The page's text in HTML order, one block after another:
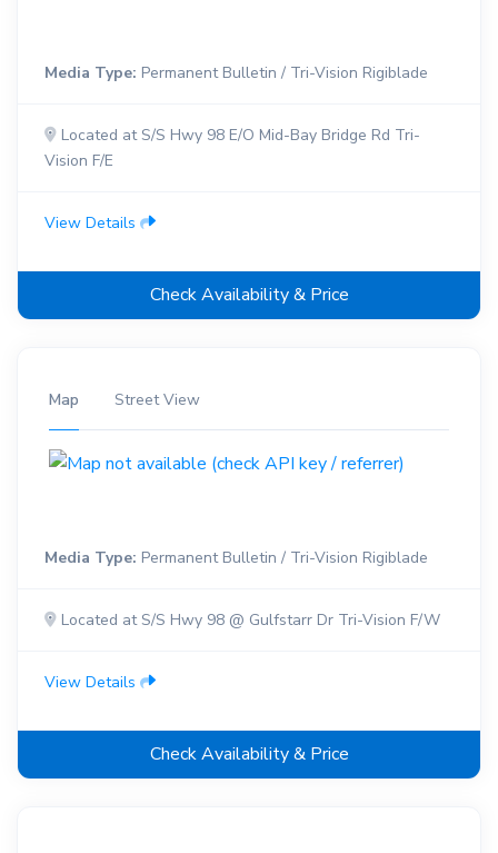
Media Type: Permanent Bulletin / Tri-Vision Rigiblade
Located at S/S Hwy 98 E/O Mid-Bay Bridge Rd Tri-
Vision F/E
View Details
Check Availability & Price
Map Street View
Media Type: Permanent Bulletin / Tri-Vision Rigiblade
Located at S/S Hwy 98 @ Gulfstarr Dr Tri-Vision F/W
View Details
Check Availability & Price